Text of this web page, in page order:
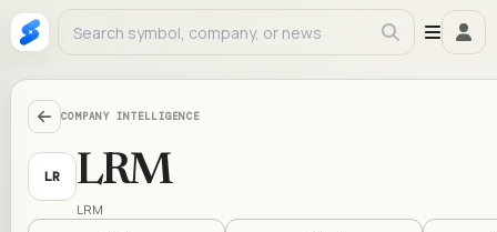
COMPANY INTELLIGENCE
LR LRM
LRM